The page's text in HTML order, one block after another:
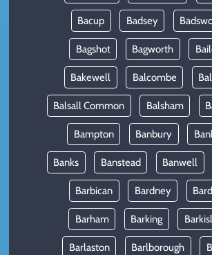
Bacup Badsey
Bagshot Bagworth
Bakewell Balcombe
Balsall Common Balsham
Bampton Banbury
Banks Banstead Banwell
Barbican Bardney
Barham Barking
Barlaston Barlborough